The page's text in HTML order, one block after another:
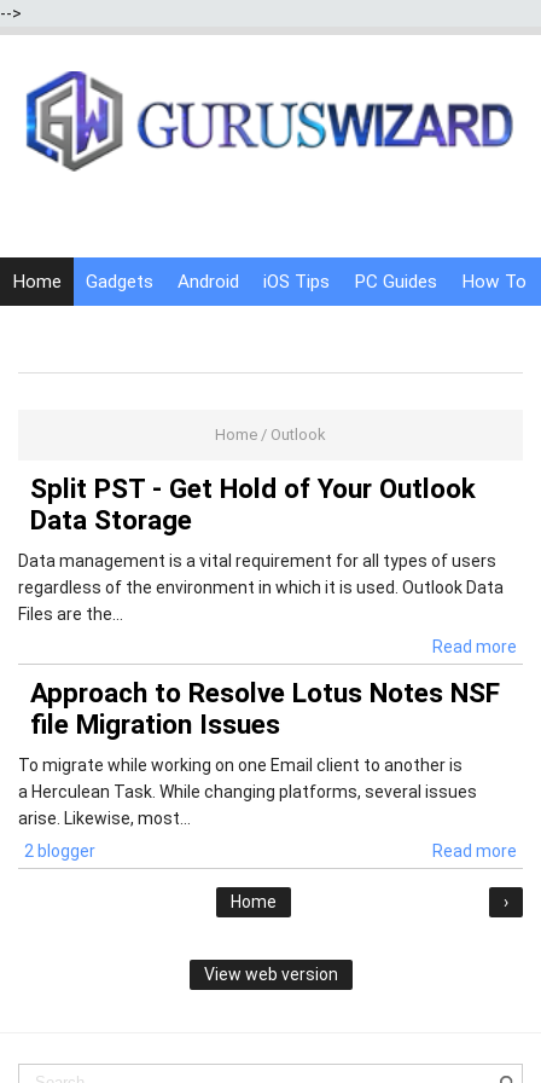
-->
Home Gadgets Android iOS Tips PC Guides How To
Home / Outlook
Split PST - Get Hold of Your Outlook
Data Storage
Data management is a vital requirement for all types of users
regardless of the environment in which it is used. Outlook Data
Files are the...
Read more
Approach to Resolve Lotus Notes NSF
file Migration Issues
To migrate while working on one Email client to another is
a Herculean Task. While changing platforms, several issues
arise. Likewise, most...
2 blogger
Read more
›
Home
View web version